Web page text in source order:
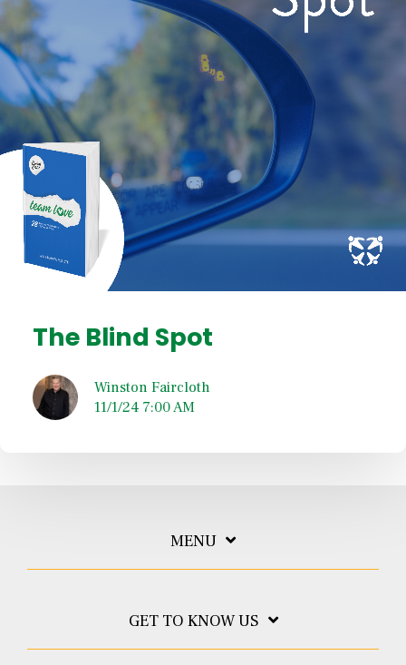
The Blind Spot
Winston Faircloth
11/1/24 7:00 AM
MENU
GET TO KNOW US